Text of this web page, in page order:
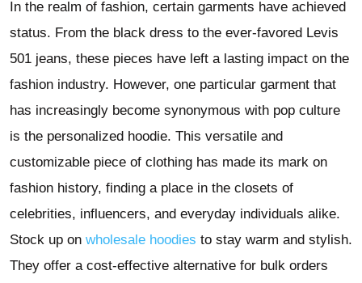
In the realm of fashion, certain garments have achieved
status. From the black dress to the ever-favored Levis
501 jeans, these pieces have left a lasting impact on the
fashion industry. However, one particular garment that
has increasingly become synonymous with pop culture
is the personalized hoodie. This versatile and
customizable piece of clothing has made its mark on
fashion history, finding a place in the closets of
celebrities, influencers, and everyday individuals alike.
Stock up on wholesale hoodies to stay warm and stylish.
They offer a cost-effective alternative for bulk orders